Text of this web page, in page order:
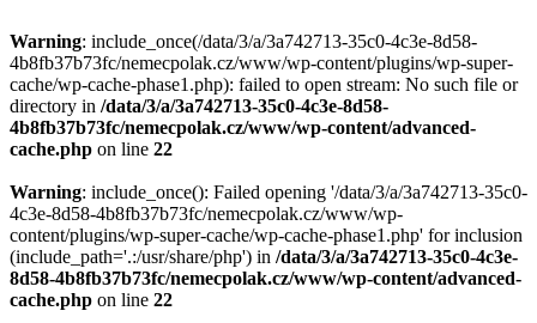
Warning: include_once(/data/3/a/3a742713-35c0-4c3e-8d58-
4b8fb37b73fc/nemecpolak.cz/www/wp-content/plugins/wp-super-
cache/wp-cache-phase1.php): failed to open stream: No such file or
directory in /data/3/a/3a742713-35c0-4c3e-8d58-
4b8fb37b73fc/nemecpolak.cz/www/wp-content/advanced-
cache.php on line 22
Warning: include_once(): Failed opening '/data/3/a/3a742713-35c0-
4c3e-8d58-4b8fb37b73fc/nemecpolak.cz/www/wp-
content/plugins/wp-super-cache/wp-cache-phase1.php' for inclusion
(include_path='.:/usr/share/php') in /data/3/a/3a742713-35c0-4c3e-
8d58-4b8fb37b73fc/nemecpolak.cz/www/wp-content/advanced-
cache.php on line 22